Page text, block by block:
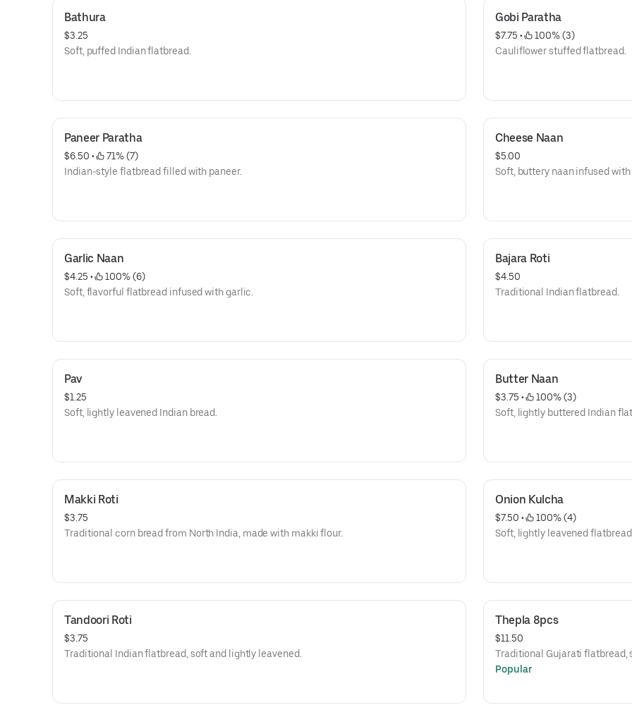
Bathura
$3.25
Soft, puffed Indian flatbread.
Gobi Paratha
$7.75 •
100% (3)
Cauliflower stuffed flatbread.
Paneer Paratha
$6.50 •
71% (7)
Indian-style flatbread filled with paneer.
Cheese Naan
$5.00
Soft, buttery naan infused
Garlic Naan
$4.25 •
100% (6)
Soft, flavorful flatbread infused with garlic.
Bajara Roti
$4.50
Traditional Indian flatbread.
Pav
$1.25
Soft, lightly leavened Indian bread.
Butter Naan
$3.75 •
100% (3)
Soft, lightly buttered Indian
Makki Roti
$3.75
Traditional corn bread from North India, made with makki flour.
Onion Kulcha
$7.50 •
100% (4)
Soft, lightly leavened
Tandoori Roti
$3.75
Traditional Indian flatbread, soft and lightly leavened.
Thepla 8pcs
$11.50
Traditional Gujarati flatbread,
Popular